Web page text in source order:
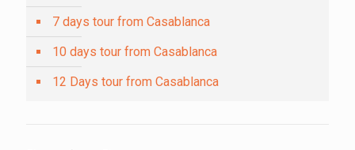
7 days tour from Casablanca
10 days tour from Casablanca
12 Days tour from Casablanca